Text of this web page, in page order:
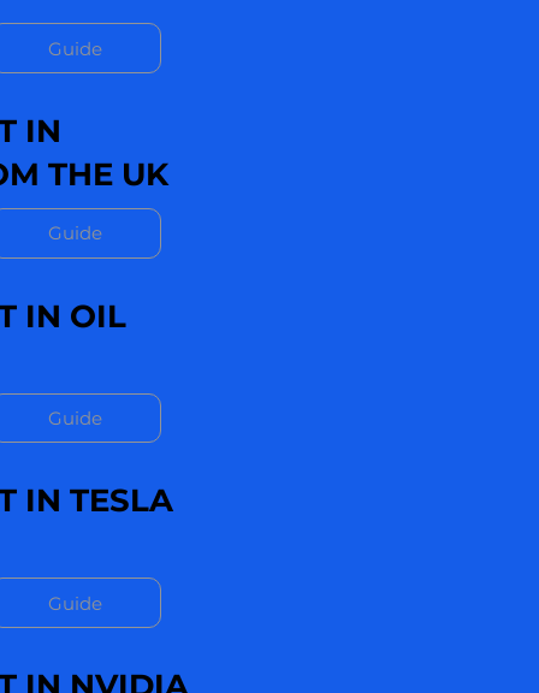
Guide
Guide
IN
THE UK
Guide
IN OIL
Guide
IN TESLA